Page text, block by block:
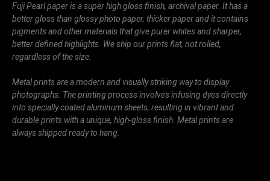
Fuji Pearl paper is a super high gloss finish, archival paper. It has a
better gloss than glossy photo paper, thicker paper and it contains
pigments and other materials that give purer whites and sharper,
better defined highlights. We ship our prints flat, not rolled,
regardless of the size.
Metal prints are a modern and visually striking way to display
photographs. The printing process involves infusing dyes directly
into specially coated aluminum sheets, resulting in vibrant and
durable prints with a unique, high-gloss finish. Metal prints are
always shipped ready to hang.